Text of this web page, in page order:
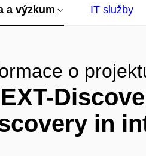
a výzkum IT služby
o
in